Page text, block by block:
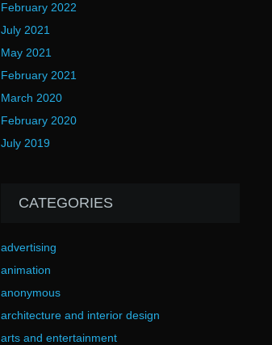
February 2022
July 2021
May 2021
February 2021
March 2020
February 2020
July 2019
CATEGORIES
advertising
animation
anonymous
architecture and interior design
arts and entertainment